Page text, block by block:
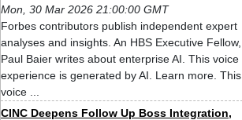
Mon, 30 Mar 2026 21:00:00 GMT
Forbes contributors publish independent expert
analyses and insights. An HBS Executive Fellow,
Paul Baier writes about enterprise AI. This voice
experience is generated by AI. Learn more. This
voice ...
CINC Deepens Follow Up Boss Integration,